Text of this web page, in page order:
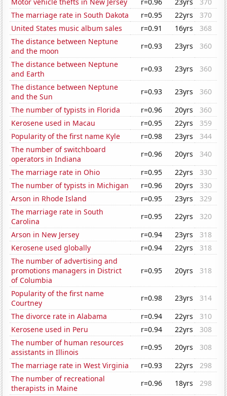
The marriage rate in South Dakota
r=0.95 22yrs
370
United States music album sales
r=0.91 16yrs
368
The distance between Neptune
and the moon
r=0.93 23yrs
360
The distance between Neptune
and Earth
r=0.93 23yrs
360
The distance between Neptune
and the Sun
r=0.93 23yrs
360
The number of typists in Florida
r=0.96 20yrs
360
Kerosene used in Macau
r=0.95 22yrs
359
Popularity of the first name Kyle
r=0.98 23yrs
344
The number of switchboard
operators in Indiana
r=0.96 20yrs
340
The marriage rate in Ohio
r=0.95 22yrs
330
The number of typists in Michigan
r=0.96 20yrs
330
Arson in Rhode Island
r=0.95 23yrs
329
The marriage rate in South
Carolina
r=0.95 22yrs
320
Arson in New Jersey
r=0.94 23yrs
318
Kerosene used globally
r=0.94 22yrs
318
The number of advertising and
promotions managers in District
of Columbia
r=0.95 20yrs 318
Popularity of the first name
Courtney
r=0.98 23yrs
314
The divorce rate in Alabama
r=0.94 22yrs
310
Kerosene used in Peru
r=0.94 22yrs
308
The number of human resources
assistants in Illinois
r=0.95 20yrs
308
The marriage rate in West Virginia
r=0.93 22yrs
298
The number of recreational
therapists in Maine
r=0.96 18yrs
298